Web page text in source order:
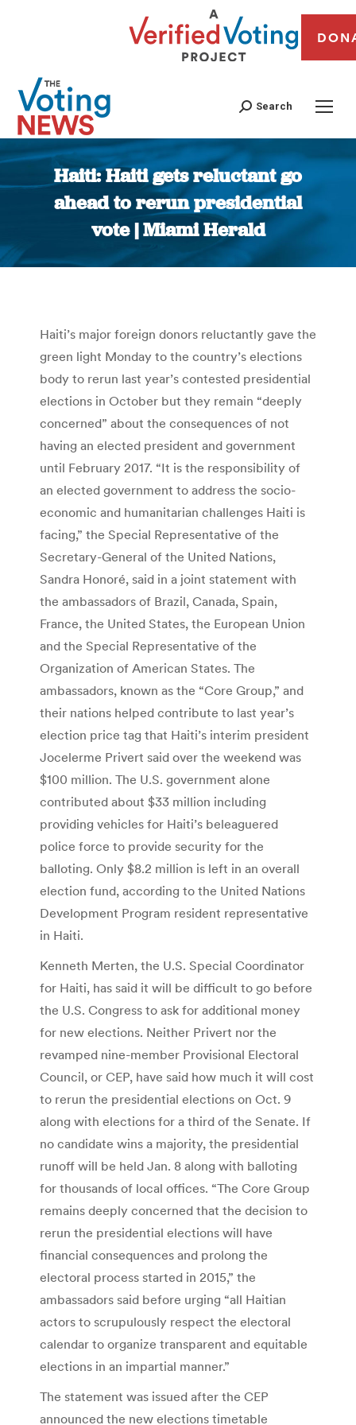
Search
Haiti: Haiti gets reluctant go
ahead to rerun presidential
vote | Miami Herald
You are here:
Haiti’s major foreign donors reluctantly gave the
green light Monday to the country’s elections
body to rerun last year’s contested presidential
elections in October but they remain “deeply
concerned” about the consequences of not
having an elected president and government
until February 2017. “It is the responsibility of
an elected government to address the socio-
economic and humanitarian challenges Haiti is
facing,” the Special Representative of the
Secretary-General of the United Nations,
Sandra Honoré, said in a joint statement with
the ambassadors of Brazil, Canada, Spain,
France, the United States, the European Union
and the Special Representative of the
Organization of American States. The
ambassadors, known as the “Core Group,” and
their nations helped contribute to last year’s
election price tag that Haiti’s interim president
Jocelerme Privert said over the weekend was
$100 million. The U.S. government alone
contributed about $33 million including
providing vehicles for Haiti’s beleaguered
police force to provide security for the
balloting. Only $8.2 million is left in an overall
election fund, according to the United Nations
Development Program resident representative
in Haiti.
Kenneth Merten, the U.S. Special Coordinator
for Haiti, has said it will be difficult to go before
the U.S. Congress to ask for additional money
for new elections. Neither Privert nor the
revamped nine-member Provisional Electoral
Council, or CEP, have said how much it will cost
to rerun the presidential elections on Oct. 9
along with elections for a third of the Senate. If
no candidate wins a majority, the presidential
runoff will be held Jan. 8 along with balloting
for thousands of local offices. “The Core Group
remains deeply concerned that the decision to
rerun the presidential elections will have
financial consequences and prolong the
electoral process started in 2015,” the
ambassadors said before urging “all Haitian
actors to scrupulously respect the electoral
calendar to organize transparent and equitable
elections in an impartial manner.”
The statement was issued after the CEP
announced the new elections timetable